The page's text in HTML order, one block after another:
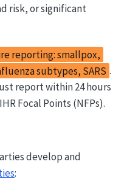
risk, or significant
reporting: smallpox,
subtypes, SARS .
report within 24 hours
Focal Points (NFPs).
develop and
: